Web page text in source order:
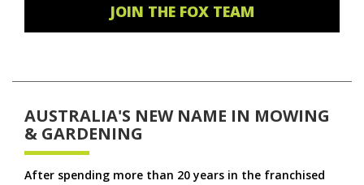
JOIN THE FOX TEAM
AUSTRALIA'S NEW NAME IN MOWING
& GARDENING
After spending more than 20 years in the franchised